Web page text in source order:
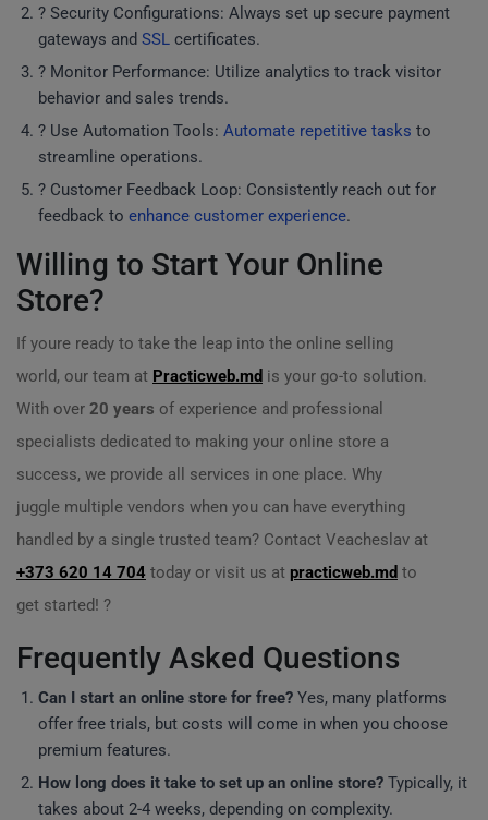
? Security Configurations: Always set up secure payment
gateways and SSL certificates.
? Monitor Performance: Utilize analytics to track visitor
behavior and sales trends.
? Use Automation Tools: Automate repetitive tasks to
streamline operations.
? Customer Feedback Loop: Consistently reach out for
feedback to enhance customer experience.
Willing to Start Your Online
Store?
If youre ready to take the leap into the online selling
world, our team at Practicweb.md is your go-to solution.
With over 20 years of experience and professional
specialists dedicated to making your online store a
success, we provide all services in one place. Why
juggle multiple vendors when you can have everything
handled by a single trusted team? Contact Veacheslav at
+373 620 14 704 today or visit us at practicweb.md to
get started! ?
Frequently Asked Questions
Can I start an online store for free? Yes, many platforms
offer free trials, but costs will come in when you choose
premium features.
How long does it take to set up an online store? Typically, it
takes about 2-4 weeks, depending on complexity.